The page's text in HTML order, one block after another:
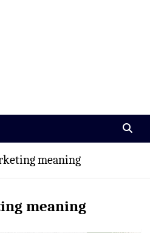
meaning
meaning